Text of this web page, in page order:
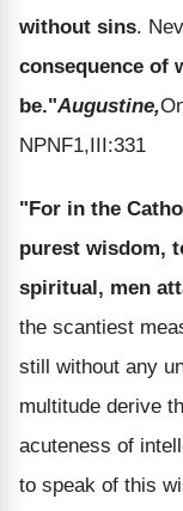
without sins.
consequence of
be."Augustine,
NPNF1,III:331
"For in the
purest wisdom,
spiritual, men
the scantiest
still without any
multitude derive
acuteness of
to speak of this